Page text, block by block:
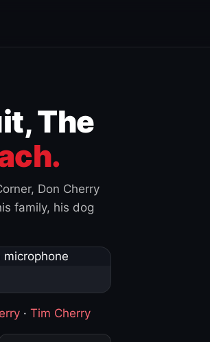
The
Don Cherry
family, his dog
· Tim Cherry